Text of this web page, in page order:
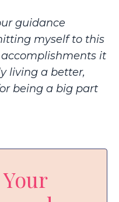
guidance
myself to this
it
living a better,
being a big part